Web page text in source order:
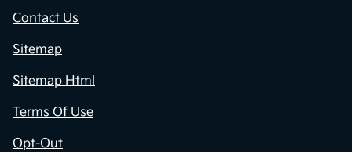
Contact Us
Sitemap
Sitemap Html
Terms Of Use
Opt-Out